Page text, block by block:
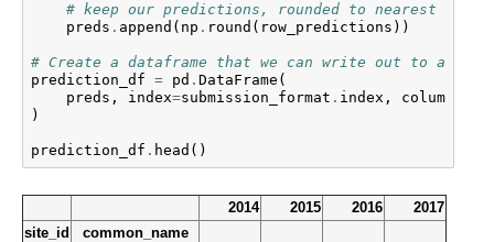
# keep our predictions, rounded to nearest whole
preds . append ( np . round ( row_predictions ))
# Create a dataframe that we can write out to a CSV
prediction_df = pd . DataFrame (
preds , index=submission_format . index , columns
)
prediction_df . head ()
2014 2015 2016
2017
site_id
common_name